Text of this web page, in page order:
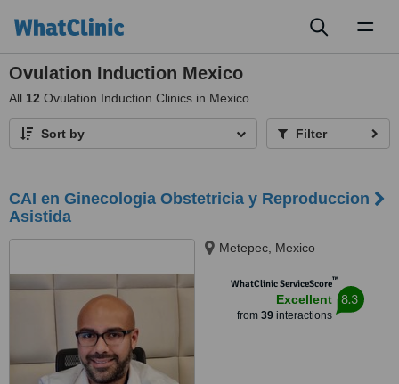
Ovulation Induction Mexico
All 12 Ovulation Induction Clinics in Mexico
Sort by Filter
CAI en Ginecologia Obstetricia y Reproduccion
Asistida
Metepec, Mexico
WhatClinic ServiceScore™
Excellent
from 39interactions
8.3